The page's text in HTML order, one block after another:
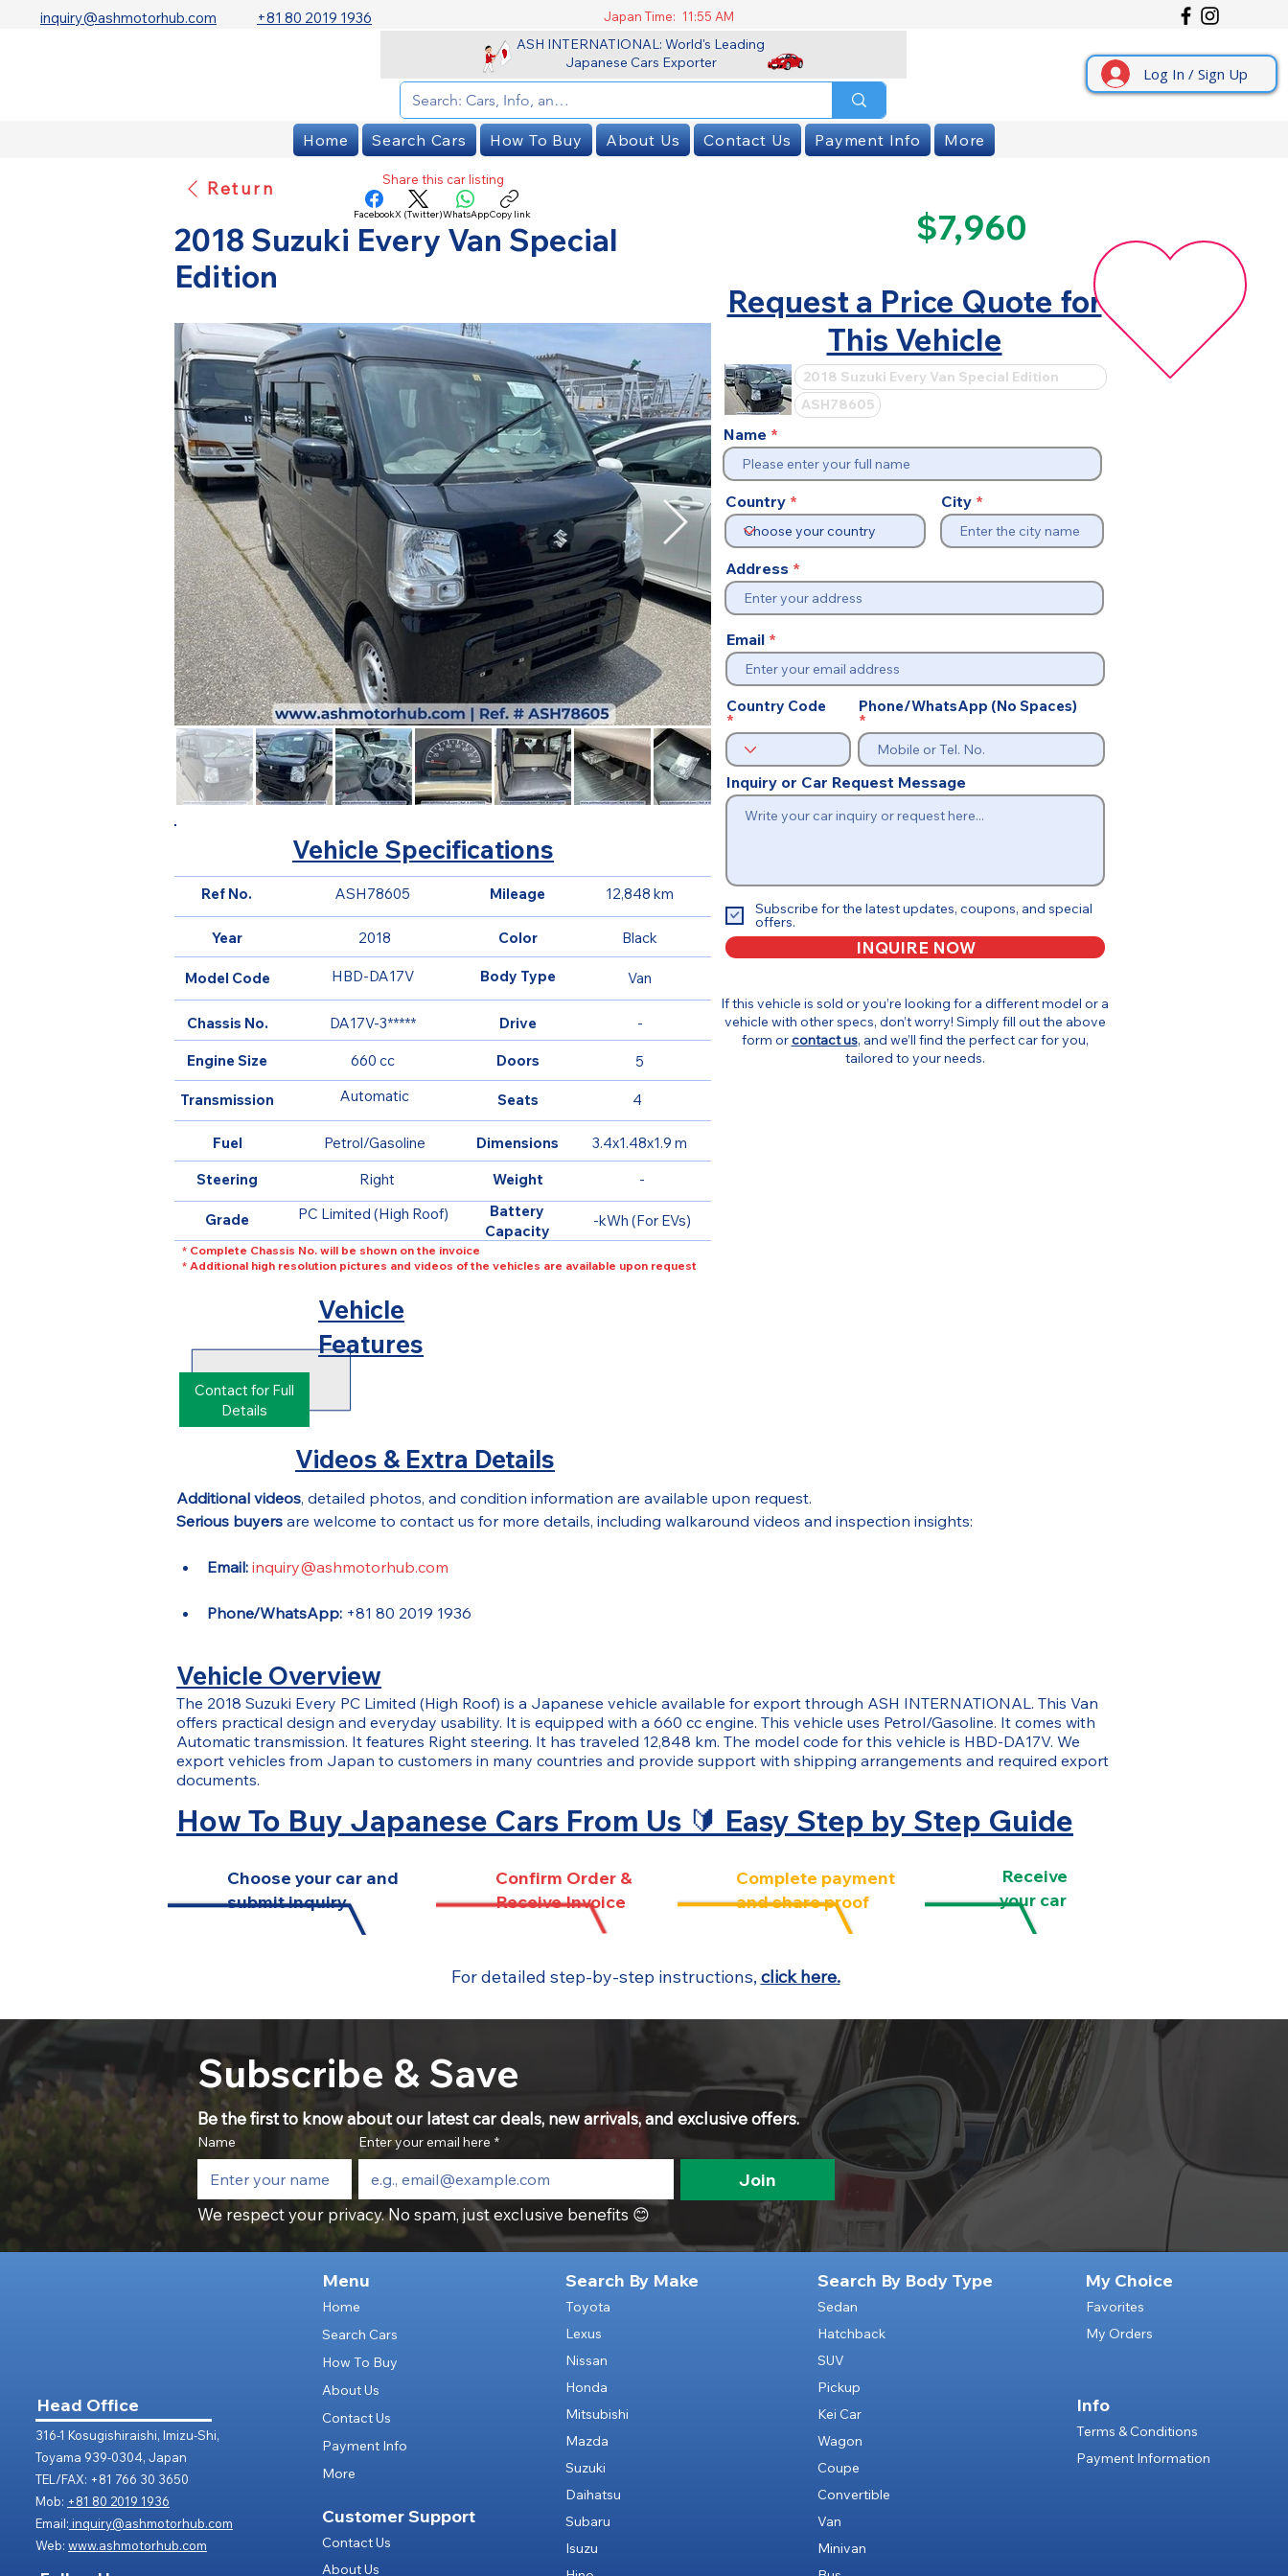
inquiry@ashmotorhub.com +81 80 2019 1936 Japan Time: 11:55 AM
ASH INTERNATIONAL: World's Leading
Japanese Cars Exporter
Log In / Sign Up
Home Search Cars How To Buy About Us Contact Us Payment Info More
Return Share this car listing
FacebookX (Twitter)WhatsAppCopy link
2018 Suzuki Every Van Special
Edition
$7,960
Request a Price Quote for
This Vehicle
Name
Country City
Address
Email
Country Code Phone/WhatsApp (No Spaces)
Inquiry or Car Request Message
Subscribe for the latest updates, coupons, and special
offers.
INQUIRE NOW
Vehicle Specifications
Ref No.
Model Code
Chassis No.
Year
Body Type
Mileage
DA17V-3*****
HBD-DA17V
2018
Van
12,848 km
ASH78605
Color Black
Dimensions 3.4x1.48x1.9 m
Drive -
-
Weight
Battery
Capacity
-kWh (For EVs)
Engine Size
Transmission
Fuel
Steering
Grade
660 cc
Automatic
Petrol/Gasoline
Right
PC Limited (High Roof)
* Complete Chassis No. will be shown on the invoice
* Additional high resolution pictures and videos of the vehicles are available upon request
Doors 5
Seats 4
If this vehicle is sold or you’re looking for a different model or a
vehicle with other specs, don’t worry! Simply fill out the above
form orcontact us, and we’ll find the perfect car for you,
tailored to your needs.
Vehicle
Features
Contact for Full
Details
Videos & Extra Details
Additional videos, detailed photos, and condition information are available upon request.
Serious buyers are welcome to contact us for more details, including walkaround videos and inspection insights:
Email: inquiry@ashmotorhub.com
Phone/WhatsApp: +81 80 2019 1936
Vehicle Overview
The 2018 Suzuki Every PC Limited (High Roof) is a Japanese vehicle available for export through ASH INTERNATIONAL. This Van
offers practical design and everyday usability. It is equipped with a 660 cc engine. This vehicle uses Petrol/Gasoline. It comes with
Automatic transmission. It features Right steering. It has traveled 12,848 km. The model code for this vehicle is HBD-DA17V. We
export vehicles from Japan to customers in many countries and provide support with shipping arrangements and required export
documents.
How To Buy Japanese Cars From Us 🔰 Easy Step by Step Guide
Choose your car and
submit inquiry
Confirm Order &
Receive Invoice
Complete payment
and share proof
For detailed step-by-step instructions, click here.
Receive
your car
Subscribe & Save
Be the first to know about our latest car deals, new arrivals, and exclusive offers.
Name Enter your email here *
Join
We respect your privacy. No spam, just exclusive benefits 😊
Head Office
316-1 Kosugishiraishi, Imizu-Shi,
Toyama 939-0304, Japan
TEL/FAX: +81 766 30 3650
Mob: +81 80 2019 1936
Email: inquiry@ashmotorhub.com
Web: www.ashmotorhub.com
Menu
Home
Search Cars
How To Buy
About Us
Contact Us
Payment Info
More
Customer Support
Contact Us
About Us
Search By Make
Toyota
Lexus
Nissan
Honda
Mitsubishi
Mazda
Suzuki
Daihatsu
Subaru
Isuzu
Search By Body Type
Sedan
Hatchback
SUV
Pickup
Kei Car
Wagon
Coupe
Convertible
Van
Minivan
My Choice
Favorites
My Orders
Info
Terms & Conditions
Payment Information